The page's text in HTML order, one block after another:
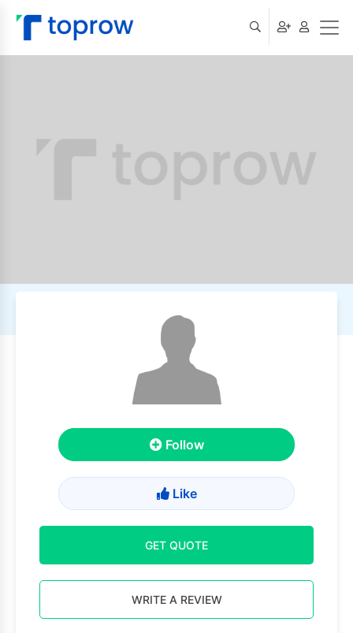
Follow
Like
GET QUOTE
WRITE A REVIEW